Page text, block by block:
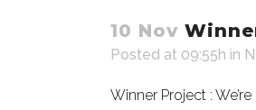
10 Nov
Posted at 09:55h in
Winner Project :